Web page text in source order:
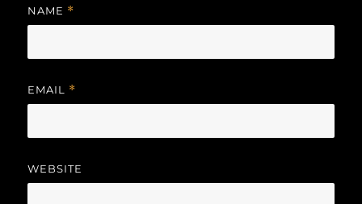
NAME *
EMAIL *
WEBSITE